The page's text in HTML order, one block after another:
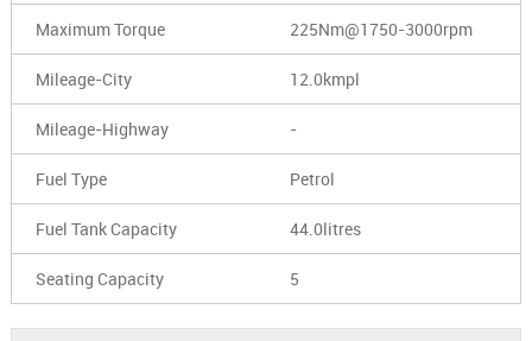
Maximum Torque 225Nm@1750-3000rpm
Mileage-City 12.0kmpl
Mileage-Highway -
Fuel Type Petrol
Fuel Tank Capacity 44.0litres
Seating Capacity 5